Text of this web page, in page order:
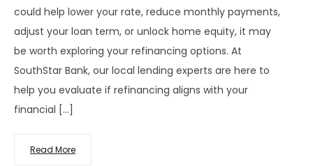
could help lower your rate, reduce monthly payments,
adjust your loan term, or unlock home equity, it may
be worth exploring your refinancing options. At
SouthStar Bank, our local lending experts are here to
help you evaluate if refinancing aligns with your
financial […]
Read More